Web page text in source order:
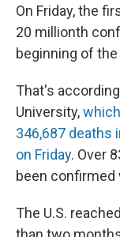
On Friday, the
20 millionth
beginning of
That's
University,
346,687 deaths
on Friday. Over
been confirmed
The U.S. reached